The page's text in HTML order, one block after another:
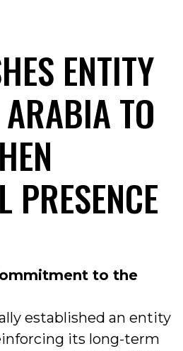
ENTITY
TO
PRESENCE
to the
established an entity
its long-term